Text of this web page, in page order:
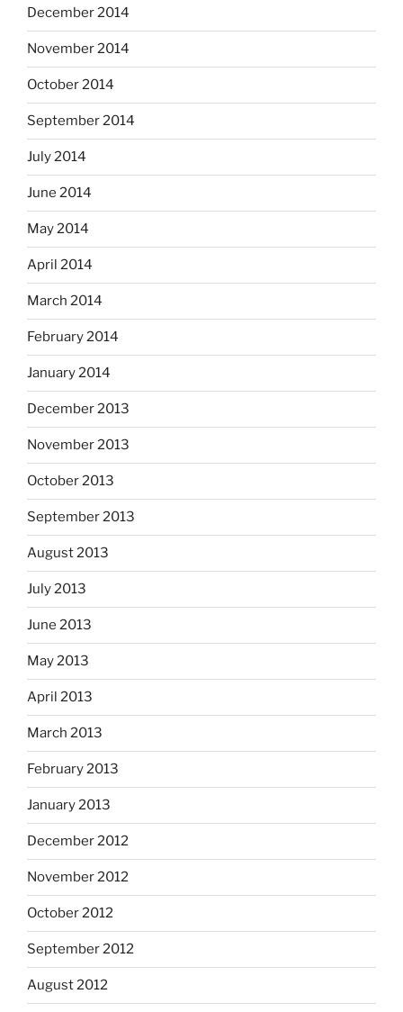
December 2014
November 2014
October 2014
September 2014
July 2014
June 2014
May 2014
April 2014
March 2014
February 2014
January 2014
December 2013
November 2013
October 2013
September 2013
August 2013
July 2013
June 2013
May 2013
April 2013
March 2013
February 2013
January 2013
December 2012
November 2012
October 2012
September 2012
August 2012